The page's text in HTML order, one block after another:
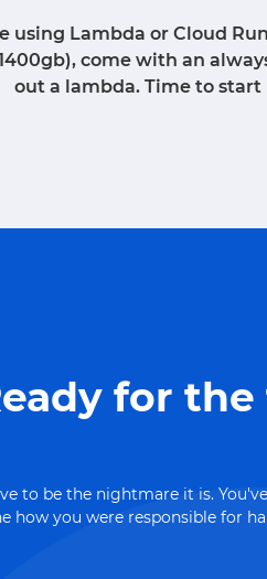
using Lambda or Cloud
come with an
out a lambda. Time to
for
to be the nightmare it is.
how you were responsible for